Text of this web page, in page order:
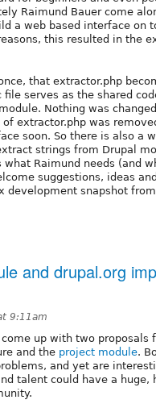
Raimund Bauer come
a web based interface on
this resulted in the
that extractor.php
serves as the shared
Nothing was
extractor.php was
soon. So there is also a
strings from Drupal
Raimund needs (and
suggestions, ideas
development snapshot
and drupal.org
9:11am
up with two proposals
and the project module.
and yet are
talent could have a huge,